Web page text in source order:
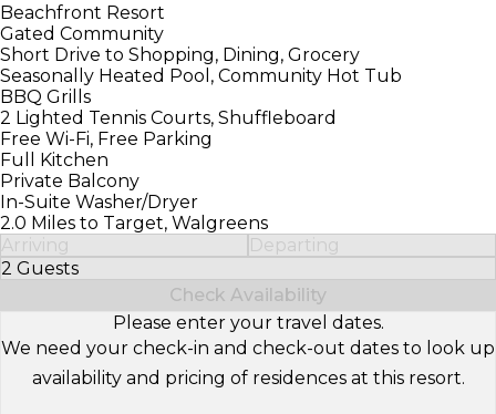
Beachfront Resort
Gated Community
Short Drive to Shopping, Dining, Grocery
Seasonally Heated Pool, Community Hot Tub
BBQ Grills
2 Lighted Tennis Courts, Shuffleboard
Free Wi-Fi, Free Parking
Full Kitchen
Private Balcony
In-Suite Washer/Dryer
2.0 Miles to Target, Walgreens
Arriving
Departing
2 Guests
Select Number of Guests
Check Availability
Please enter your travel dates.
We need your check-in and check-out dates to look up
availability and pricing of residences at this resort.